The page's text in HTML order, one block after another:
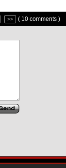
>> ( 10 comments )